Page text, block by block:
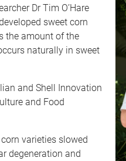
Dr Tim O’Hare
sweet corn
the amount of the
naturally in sweet
and Shell Innovation
and Food
varieties slowed
degeneration and